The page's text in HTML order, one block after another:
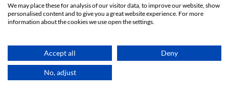
We may place these for analysis of our visitor data, to improve our website, show
personalised content and to give you a great website experience. For more
information about the cookies we use open the settings.
Accept all Deny
No, adjust